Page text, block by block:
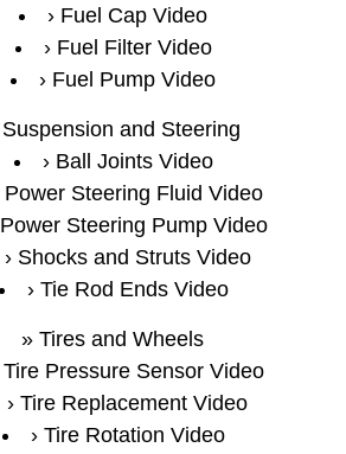
Fuel Cap Video
Fuel Filter Video
Fuel Pump Video
Suspension and Steering
Ball Joints Video
Power Steering Fluid Video
Power Steering Pump Video
Shocks and Struts Video
Tie Rod Ends Video
Tires and Wheels
Tire Pressure Sensor Video
Tire Replacement Video
Tire Rotation Video